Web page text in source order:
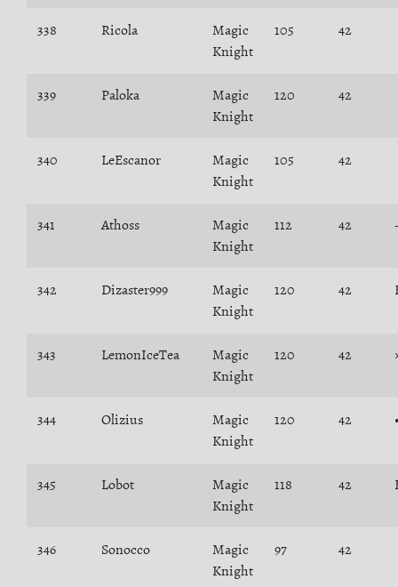
338 Ricola
Magic
Knight
105 42
339 Paloka
Magic
Knight
120 42
340 LeEscanor
Magic
Knight
105 42
341 Athoss
Magic
Knight
112 42
342 Dizaster999
Magic
Knight
120 42
343 LemonIceTea
Magic
Knight
120 42
344 Olizius
Magic
Knight
120 42
345 Lobot
Magic
Knight
118 42
346 Sonocco
Magic
Knight
97 42